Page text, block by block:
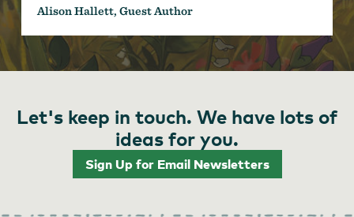
Alison Hallett, Guest Author
Let's keep in touch. We have lots of
ideas for you.
Sign Up for Email Newsletters